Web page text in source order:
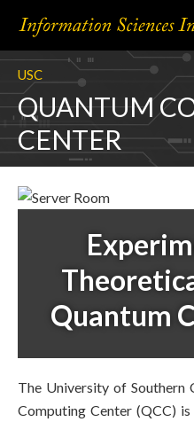
USC
QUANTUM
CENTER
Quantum
The University of Southern
Computing Center (QCC)